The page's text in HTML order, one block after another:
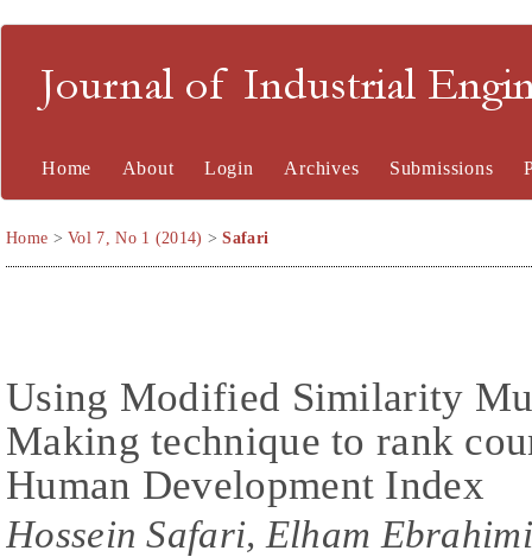
Journal of Industrial
Home About Login Archives Submissions
Home >Vol 7, No 1 (2014) >Safari
Using Modified Similarity
Making technique to rank
Human Development Index
Hossein Safari, Elham Ebrahimi